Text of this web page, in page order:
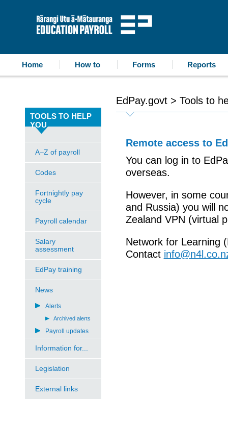
Home
How to Forms Reports
TOOLS TO HELP
YOU
A–Z of payroll
Codes
Fortnightly pay
cycle
Payroll calendar
Salary
assessment
EdPay training
News
Alerts
Archived alerts
Payroll updates
Information for...
Legislation
External links
EdPay.govt > Tools to
Remote access to
You can log in to
overseas.
However, in some
and Russia) you will
Zealand VPN (virtual
Network for Learning
Contact